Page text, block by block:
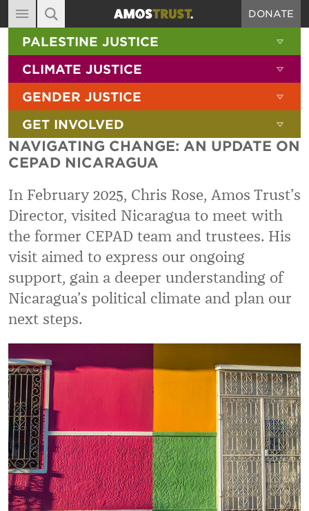
MAIN NAVIGATION
ABOUT
DIARY
BLOG
RESOURCES
FILMS
CONTACT
DONATE
SITE SEARCH
SEARCH THE SITE
PALESTINE JUSTICE
CLIMATE JUSTICE
GENDER JUSTICE
GET INVOLVED
NAVIGATING CHANGE: AN UPDATE ON
CEPAD NICARAGUA
In February 2025, Chris Rose, Amos Trust’s
Director, visited Nicaragua to meet with
the former CEPAD team and trustees. His
visit aimed to express our ongoing
support, gain a deeper understanding of
Nicaragua’s political climate and plan our
next steps.